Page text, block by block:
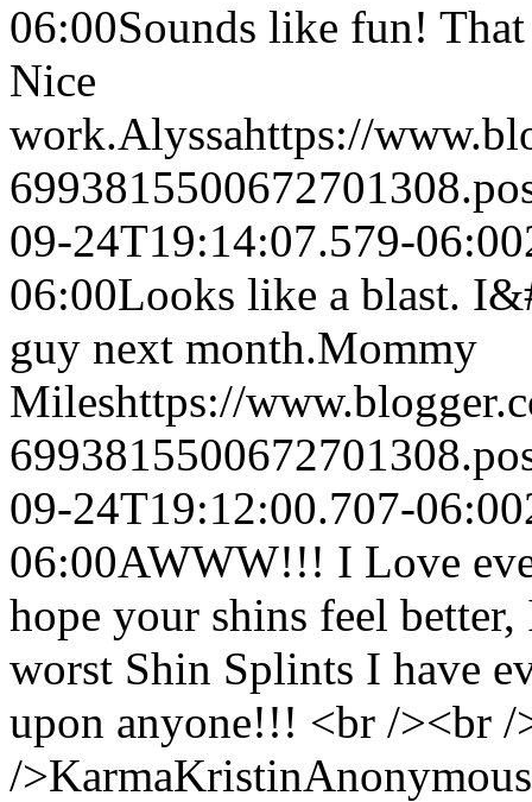
06:00Sounds like fun!
Nice
work.Alyssahttps://
09-24T19:14:07.579-06:00
06:00Looks like a blast.
guy next month.Mommy
Mileshttps://
09-24T19:12:00.707-06:00
06:00AWWW!!! I Love
hope your shins feel
worst Shin Splints I have
upon anyone!!! <br /><br
/>KarmaKristinAnonymous